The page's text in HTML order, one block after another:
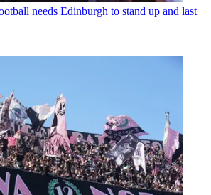
needs Edinburgh to stand up and last